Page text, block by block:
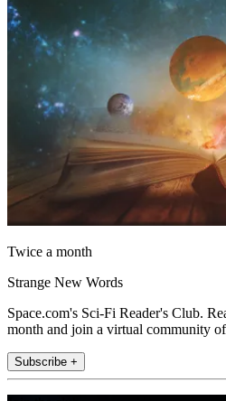
Twice a month
Strange New Words
Space.com's Sci-Fi Reader's Club.
month and join a virtual community
Subscribe +